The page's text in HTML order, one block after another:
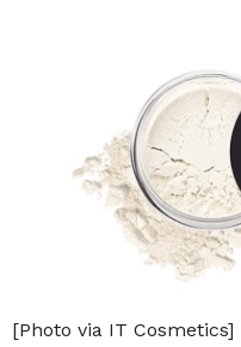
[Photo via IT Cosmetics]